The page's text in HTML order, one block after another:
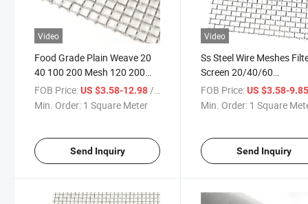
Video
Food Grade Plain Weave 20
40 100 200 Mesh 120 200
Micron Ss 304 316 316L Fine
Stainless Steel Woven Filter
Wire Mesh Netting
FOB Price:US $3.58-12.98 / Square Meter
Min. Order: 1 Square Meter
Send Inquiry
Video
Ss Steel Wire Meshes
Screen 20/40/60
80/100/150/200/300/
Micron Filter Cloth
Steel Woven Wire Mesh
FOB Price: US $3.58-
Min. Order: 1 Square
Send Inquiry